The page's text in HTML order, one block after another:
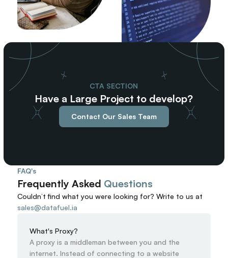
CTA SECTION
Have a Large Project to develop?
Contact Our Sales Team
FAQ's
Frequently Asked Questions
Couldn’t find what you were looking for? Write to us at
sales@datafuel.ia
What's Proxy?
A proxy is a middleman between you and the
internet. Instead of connecting to a website